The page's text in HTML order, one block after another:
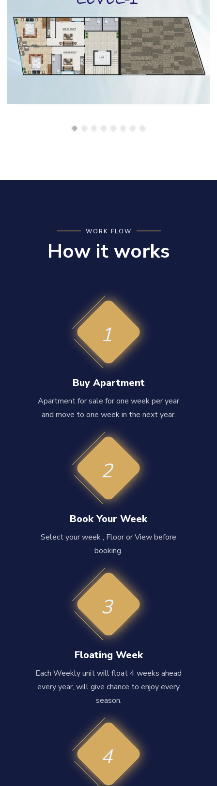
WORK FLOW
How it works
1
Buy Apartment
Apartment for sale for one week per year
and move to one week in the next year.
2
Book Your Week
Select your week , Floor or View before
booking.
3
Floating Week
Each Weekly unit will float 4 weeks ahead
every year, will give chance to enjoy every
season.
4